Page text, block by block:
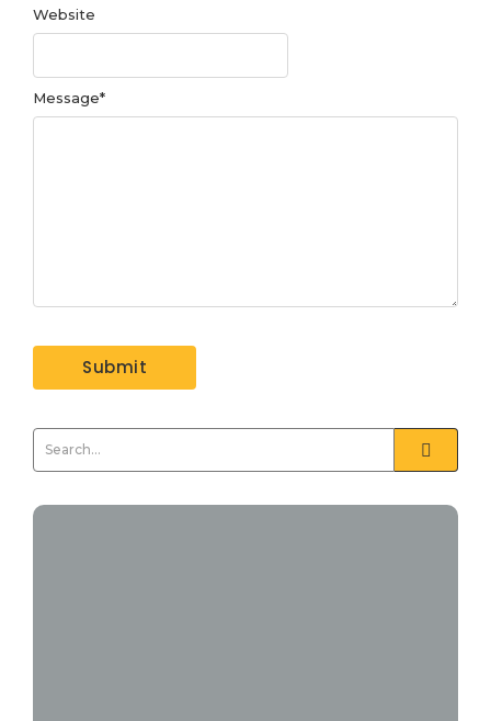
Message*
Website